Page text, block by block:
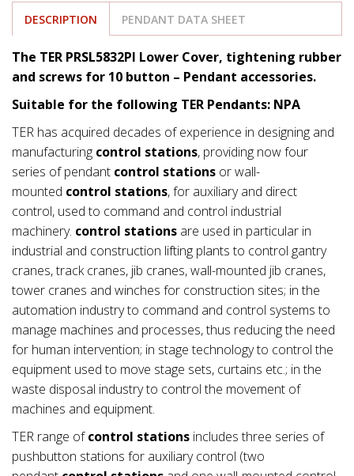
DESCRIPTION PENDANT DATA SHEET
The TER PRSL5832PI Lower Cover, tightening rubber
and screws for 10 button – Pendant accessories.
Suitable for the following TER Pendants: NPA
TER has acquired decades of experience in designing and
manufacturing control stations, providing now four
series of pendant control stations or wall-
mounted control stations, for auxiliary and direct
control, used to command and control industrial
machinery. control stations are used in particular in
industrial and construction lifting plants to control gantry
cranes, track cranes, jib cranes, wall-mounted jib cranes,
tower cranes and winches for construction sites; in the
automation industry to command and control systems to
manage machines and processes, thus reducing the need
for human intervention; in stage technology to control the
equipment used to move stage sets, curtains etc.; in the
waste disposal industry to control the movement of
machines and equipment.
TER range ofcontrol stations includes three series of
pushbutton stations for auxiliary control (two